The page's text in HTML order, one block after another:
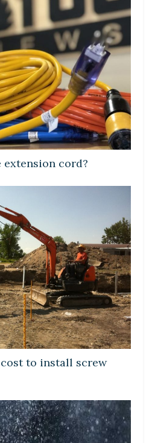
extension cord?
to install screw